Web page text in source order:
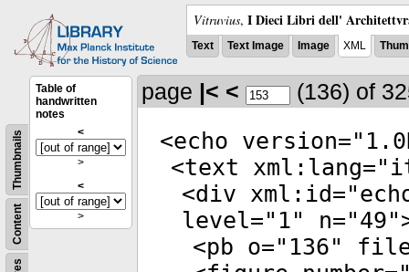
Vitruvius, I Dieci Libri dell'
Text Text Image Image XML
Content
Thumbnails
Table of
handwritten
notes
<
>
<
>
page |< < (136) of
<echo version="
<text xml:lang="
<div xml:id="
level=" 1" n="49
<pb o=" 136"